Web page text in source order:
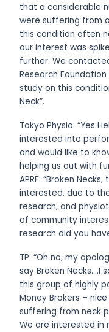
that a considerable
were suffering from
this condition often
our interest was
further. We
Research
study on this
Neck”.
Tokyo Physio: “Yes
interested into
and would like to
helping us out with
APRF: “Broken
interested, due to
research, and
of community
research did you
TP: “Oh no, my
say Broken Necks….I
this group of highly
Money Brokers –
suffering from neck
We are interested in